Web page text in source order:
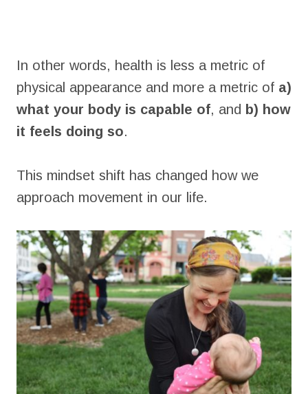
In other words, health is less a metric of
physical appearance and more a metric of a)
what your body is capable of, and b) how
it feels doing so.
This mindset shift has changed how we
approach movement in our life.